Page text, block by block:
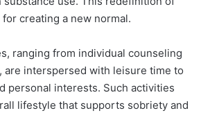
creating a new normal.
ranging from individual counseling
are interspersed with leisure time to
personal interests. Such activities
lifestyle that supports sobriety and